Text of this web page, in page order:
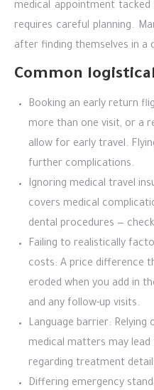
medical appointment
requires careful planning.
after finding themselves in a
Common
Booking an early return
more than one visit, or a
allow for early travel.
further complications.
Ignoring medical travel
covers medical
dental procedures —
Failing to realistically
costs: A price difference
eroded when you add in
and any follow-up visits.
Language barrier:
medical matters may
regarding treatment
Differing emergency